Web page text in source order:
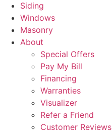
Siding
Windows
Masonry
About
Special Offers
Pay My Bill
Financing
Warranties
Visualizer
Refer a Friend
Customer Reviews